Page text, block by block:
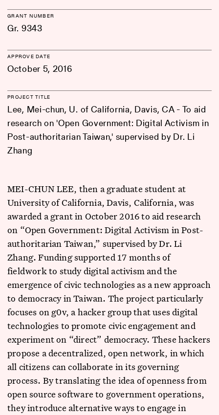
GRANT NUMBER
Gr. 9343
APPROVE DATE
October 5, 2016
PROJECT TITLE
Lee, Mei-chun, U. of California, Davis, CA - To aid
research on 'Open Government: Digital Activism in
Post-authoritarian Taiwan,' supervised by Dr. Li
Zhang
MEI-CHUN LEE, then a graduate student at
University of California, Davis, California, was
awarded a grant in October 2016 to aid research
on “Open Government: Digital Activism in Post-
authoritarian Taiwan,” supervised by Dr. Li
Zhang. Funding supported 17 months of
fieldwork to study digital activism and the
emergence of civic technologies as a new approach
to democracy in Taiwan. The project particularly
focuses on g0v, a hacker group that uses digital
technologies to promote civic engagement and
experiment on “direct” democracy. These hackers
propose a decentralized, open network, in which
all citizens can collaborate in its governing
process. By translating the idea of openness from
open source software to government operations,
they introduce alternative ways to engage in